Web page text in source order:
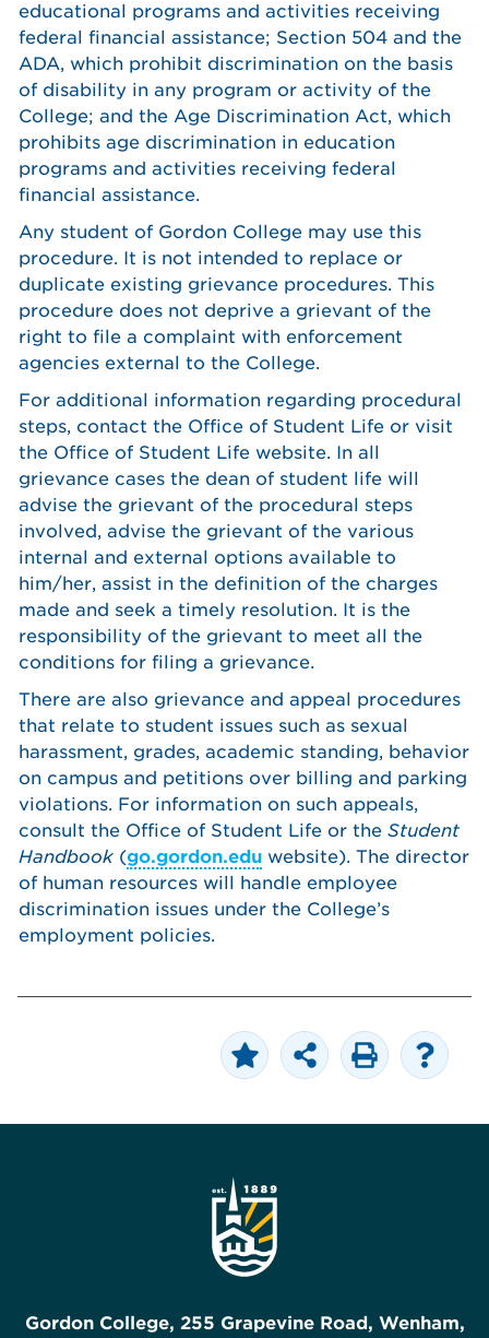
educational programs and activities receiving
federal financial assistance; Section 504 and the
ADA, which prohibit discrimination on the basis
of disability in any program or activity of the
College; and the Age Discrimination Act, which
prohibits age discrimination in education
programs and activities receiving federal
financial assistance.
Any student of Gordon College may use this
procedure. It is not intended to replace or
duplicate existing grievance procedures. This
procedure does not deprive a grievant of the
right to file a complaint with enforcement
agencies external to the College.
For additional information regarding procedural
steps, contact the Office of Student Life or visit
the Office of Student Life website. In all
grievance cases the dean of student life will
advise the grievant of the procedural steps
involved, advise the grievant of the various
internal and external options available to
him/her, assist in the definition of the charges
made and seek a timely resolution. It is the
responsibility of the grievant to meet all the
conditions for filing a grievance.
There are also grievance and appeal procedures
that relate to student issues such as sexual
harassment, grades, academic standing, behavior
on campus and petitions over billing and parking
violations. For information on such appeals,
consult the Office of Student Life or the Student
Handbook (go.gordon.edu website). The director
of human resources will handle employee
discrimination issues under the College’s
employment policies.
Gordon College, 255 Grapevine Road, Wenham,